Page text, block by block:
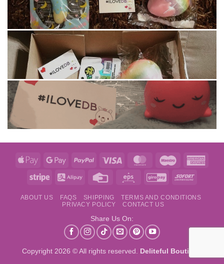
Apple
Google
PayPal Visa MasterCardMaestro
Stripe Alipay
Credit
Eps GiroPay Sofort
ABOUT US FAQS SHIPPING
TERMS AND CONDITIONS
PRIVACY POLICY
CONTACT US
Share Us On:
Copyright 2026 © All rights reserved. Deliteful Boutique